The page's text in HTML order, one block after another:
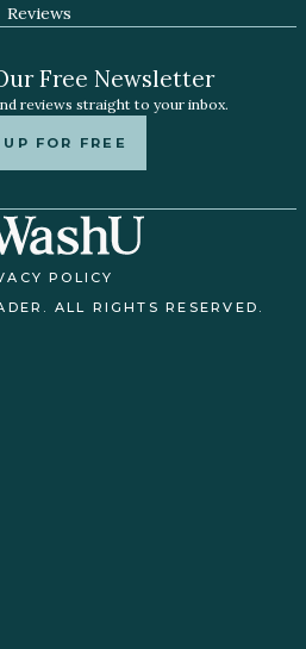
Reviews
Free Newsletter
reviews straight to your inbox.
FOR FREE
POLICY
ALL RIGHTS RESERVED.